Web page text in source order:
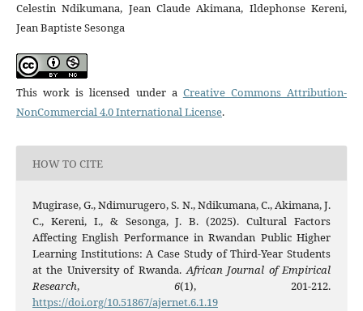
Celestin Ndikumana, Jean Claude Akimana, Ildephonse Kereni,
Jean Baptiste Sesonga
This work is licensed under a Creative Commons Attribution-
NonCommercial 4.0 International License.
HOW TO CITE
Mugirase, G., Ndimurugero, S. N., Ndikumana, C., Akimana, J.
C., Kereni, I., & Sesonga, J. B. (2025). Cultural Factors
Affecting English Performance in Rwandan Public Higher
Learning Institutions: A Case Study of Third-Year Students
at the University of Rwanda.African Journal of Empirical
Research, 6(1), 201-212.
https://doi.org/10.51867/ajernet.6.1.19